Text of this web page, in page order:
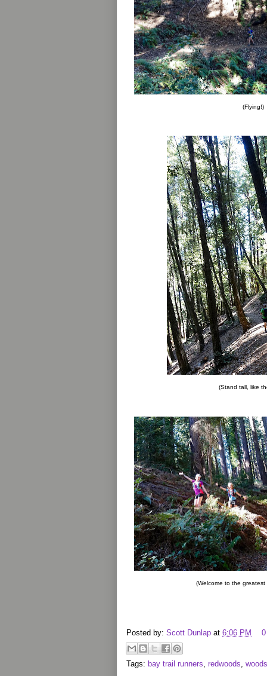
(Flying!)
(Stand tall, like
(Welcome to the
Posted by: Scott Dunlap at 6:06 PM
Tags: bay trail runners, redwoods,